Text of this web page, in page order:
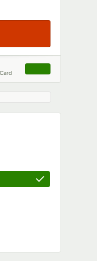
, opens link in this